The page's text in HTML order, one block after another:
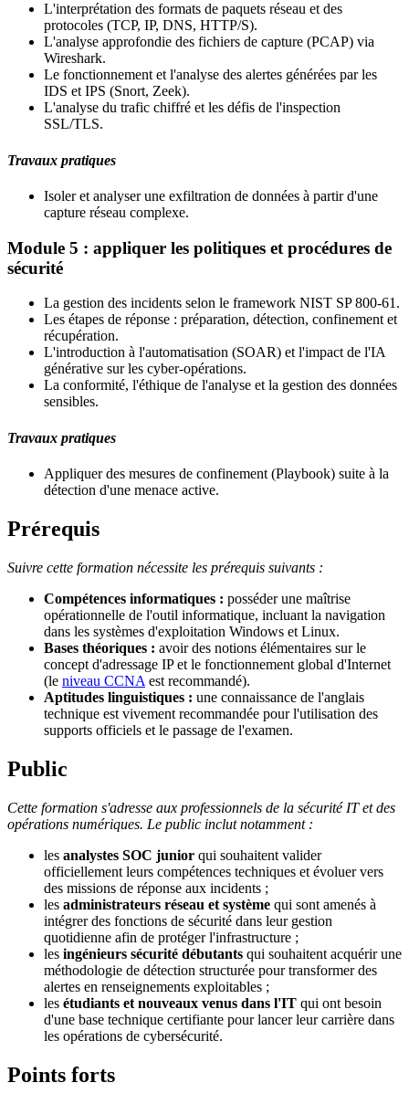
L'interprétation des formats de paquets réseau et des
protocoles (TCP, IP, DNS, HTTP/S).
L'analyse approfondie des fichiers de capture (PCAP) via
Wireshark.
Le fonctionnement et l'analyse des alertes générées par les
IDS et IPS (Snort, Zeek).
L'analyse du trafic chiffré et les défis de l'inspection
SSL/TLS.
Travaux pratiques
Isoler et analyser une exfiltration de données à partir d'une
capture réseau complexe.
Module 5 : appliquer les politiques et procédures de
sécurité
La gestion des incidents selon le framework NIST SP 800-61.
Les étapes de réponse : préparation, détection, confinement et
récupération.
L'introduction à l'automatisation (SOAR) et l'impact de l'IA
générative sur les cyber-opérations.
La conformité, l'éthique de l'analyse et la gestion des données
sensibles.
Travaux pratiques
Appliquer des mesures de confinement (Playbook) suite à la
détection d'une menace active.
Prérequis
Suivre cette formation nécessite les prérequis suivants :
Compétences informatiques : posséder une maîtrise
opérationnelle de l'outil informatique, incluant la navigation
dans les systèmes d'exploitation Windows et Linux.
Bases théoriques : avoir des notions élémentaires sur le
concept d'adressage IP et le fonctionnement global d'Internet
(le niveau CCNA est recommandé).
Aptitudes linguistiques : une connaissance de l'anglais
technique est vivement recommandée pour l'utilisation des
supports officiels et le passage de l'examen.
Public
Cette formation s'adresse aux professionnels de la sécurité IT et des
opérations numériques. Le public inclut notamment :
les analystes SOC junior qui souhaitent valider
officiellement leurs compétences techniques et évoluer vers
des missions de réponse aux incidents ;
les administrateurs réseau et système qui sont amenés à
intégrer des fonctions de sécurité dans leur gestion
quotidienne afin de protéger l'infrastructure ;
les ingénieurs sécurité débutants qui souhaitent acquérir une
méthodologie de détection structurée pour transformer des
alertes en renseignements exploitables ;
les étudiants et nouveaux venus dans l'IT qui ont besoin
d'une base technique certifiante pour lancer leur carrière dans
les opérations de cybersécurité.
Points forts